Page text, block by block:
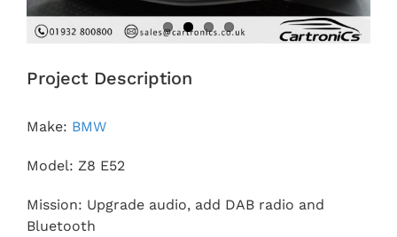
Project Description
Make: BMW
Model: Z8 E52
Mission: Upgrade audio, add DAB radio and
Bluetooth